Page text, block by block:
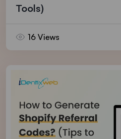
Tools)
16 Views